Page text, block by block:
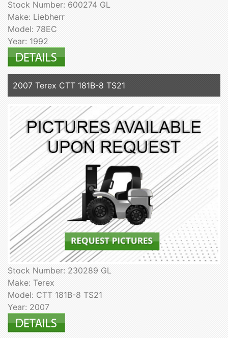
Stock Number: 600274 GL
Make: Liebherr
Model: 78EC
Year: 1992
2007 Terex CTT 181B-8 TS21
Stock Number: 230289 GL
Make: Terex
Model: CTT 181B-8 TS21
Year: 2007